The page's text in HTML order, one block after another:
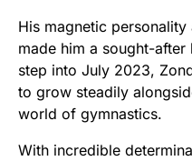
His magnetic
made him a sought-
step into July 2023,
to grow steadily
world of gymnastics.
With incredible